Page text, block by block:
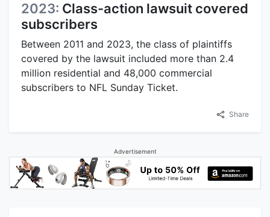
2023: Class-action lawsuit covered
subscribers
Between 2011 and 2023, the class of plaintiffs
covered by the lawsuit included more than 2.4
million residential and 48,000 commercial
subscribers to NFL Sunday Ticket.
Share
Advertisement